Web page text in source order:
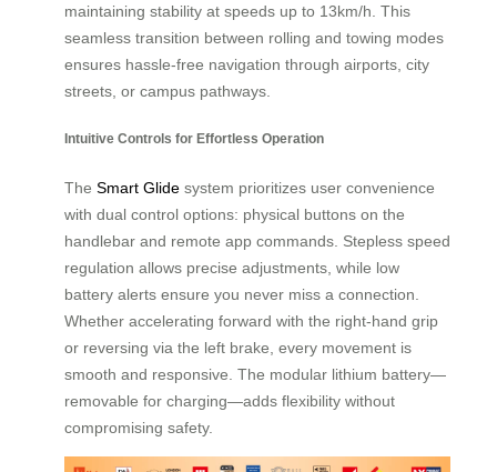
maintaining stability at speeds up to 13km/h. This
seamless transition between rolling and towing modes
ensures hassle-free navigation through airports, city
streets, or campus pathways.
Intuitive Controls for Effortless Operation
The Smart Glide system prioritizes user convenience
with dual control options: physical buttons on the
handlebar and remote app commands. Stepless speed
regulation allows precise adjustments, while low
battery alerts ensure you never miss a connection.
Whether accelerating forward with the right-hand grip
or reversing via the left brake, every movement is
smooth and responsive. The modular lithium battery—
removable for charging—adds flexibility without
compromising safety.